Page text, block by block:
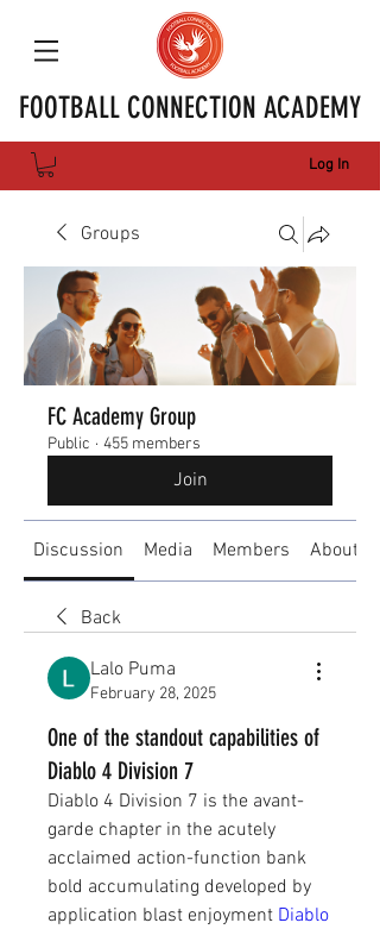
FOOTBALL CONNECTION ACADEMY
Log In
Groups
FC Academy Group
Public · 455 members
Join
Discussion Media Members About
Back
Lalo Puma
February 28, 2025
One of the standout capabilities of
Diablo 4 Division 7
Diablo 4 Division 7 is the avant-
garde chapter in the acutely
acclaimed action-function bank
bold accumulating developed by
application blast enjoyment Diablo